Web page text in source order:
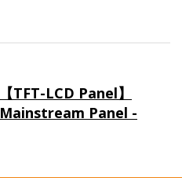
【TFT-LCD Panel】
Mainstream Panel -